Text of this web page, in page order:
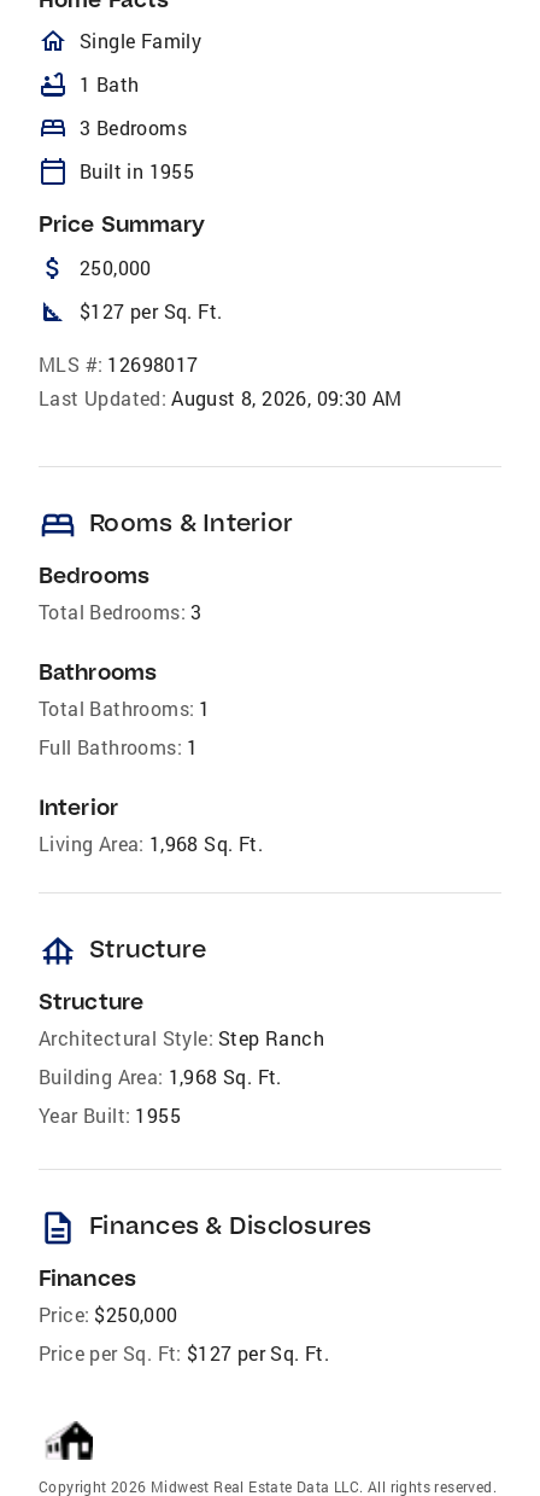
homeOutlined
Single Family
bathtub 1 Bath
bed 3 Bedrooms
calendar_today Built in 1955
Price Summary
attach_money 250,000
square_foot $127 per Sq. Ft.
MLS #: 12698017
Last Updated: August 8, 2026, 09:30 AM
bed Rooms & Interior
Bedrooms
Total Bedrooms: 3
Bathrooms
Total Bathrooms: 1
Full Bathrooms: 1
Interior
Living Area: 1,968 Sq. Ft.
foundation Structure
Structure
Architectural Style: Step Ranch
Building Area: 1,968 Sq. Ft.
Year Built: 1955
description Finances & Disclosures
Finances
Price: $250,000
Price per Sq. Ft: $127 per Sq. Ft.
Copyright 2026 Midwest Real Estate Data LLC. All rights reserved.